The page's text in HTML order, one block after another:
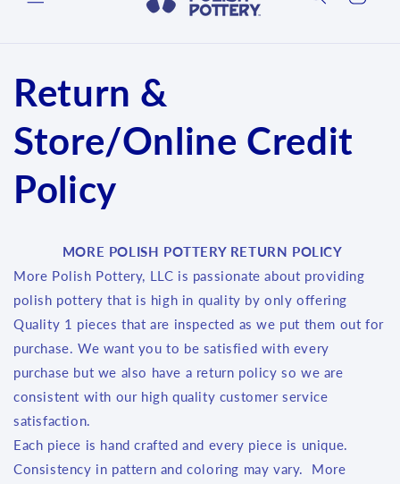
Return &
Store/Online Credit
Policy
MORE POLISH POTTERY RETURN POLICY
More Polish Pottery, LLC is passionate about providing
polish pottery that is high in quality by only offering
Quality 1 pieces that are inspected as we put them out for
purchase. We want you to be satisfied with every
purchase but we also have a return policy so we are
consistent with our high quality customer service
satisfaction.
Each piece is hand crafted and every piece is unique.
Consistency in pattern and coloring may vary. More